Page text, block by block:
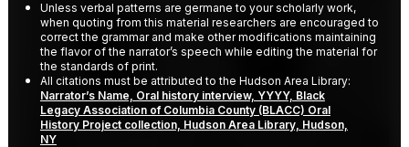
Unless verbal patterns are germane to your scholarly work,
when quoting from this material researchers are encouraged to
correct the grammar and make other modifications maintaining
the flavor of the narrator’s speech while editing the material for
the standards of print.
All citations must be attributed to the Hudson Area Library:
Narrator’s Name, Oral history interview, YYYY, Black
Legacy Association of Columbia County (BLACC) Oral
History Project collection, Hudson Area Library, Hudson,
NY